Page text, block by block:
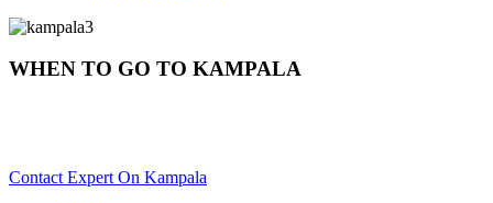
WHEN TO GO TO KAMPALA
Contact Expert On Kampala